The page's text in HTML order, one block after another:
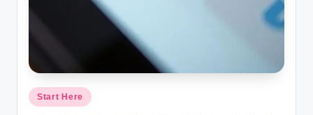
Posted
in
Start Here